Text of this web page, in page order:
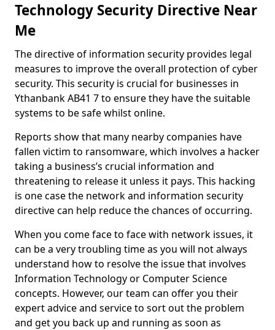
Technology Security Directive Near
Me
The directive of information security provides legal
measures to improve the overall protection of cyber
security. This security is crucial for businesses in
Ythanbank AB41 7 to ensure they have the suitable
systems to be safe whilst online.
Reports show that many nearby companies have
fallen victim to ransomware, which involves a hacker
taking a business’s crucial information and
threatening to release it unless it pays. This hacking
is one case the network and information security
directive can help reduce the chances of occurring.
When you come face to face with network issues, it
can be a very troubling time as you will not always
understand how to resolve the issue that involves
Information Technology or Computer Science
concepts. However, our team can offer you their
expert advice and service to sort out the problem
and get you back up and running as soon as